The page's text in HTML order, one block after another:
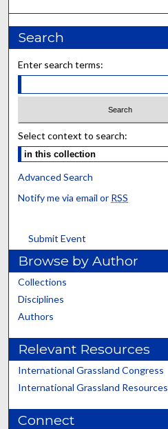
Search
Enter search terms:
Select context to search:
Advanced Search
Notify me via email or RSS
Submit Event
Browse by Author
Collections
Disciplines
Authors
Relevant Resources
International Grassland Congress
International Grassland Resources
Connect